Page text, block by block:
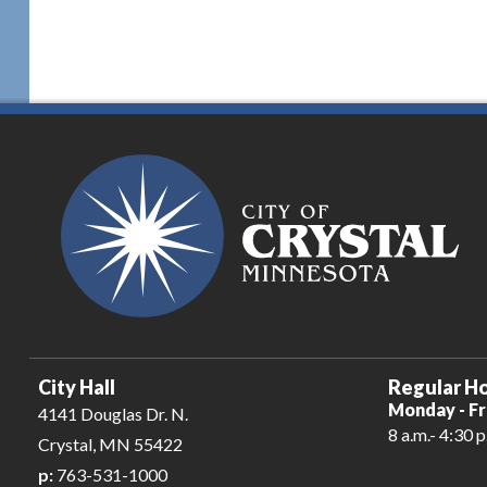
City Hall
4141 Douglas Dr. N.
Crystal, MN 55422
p:763-531-1000
Regular
Monday -
8 a.m.- 4:30